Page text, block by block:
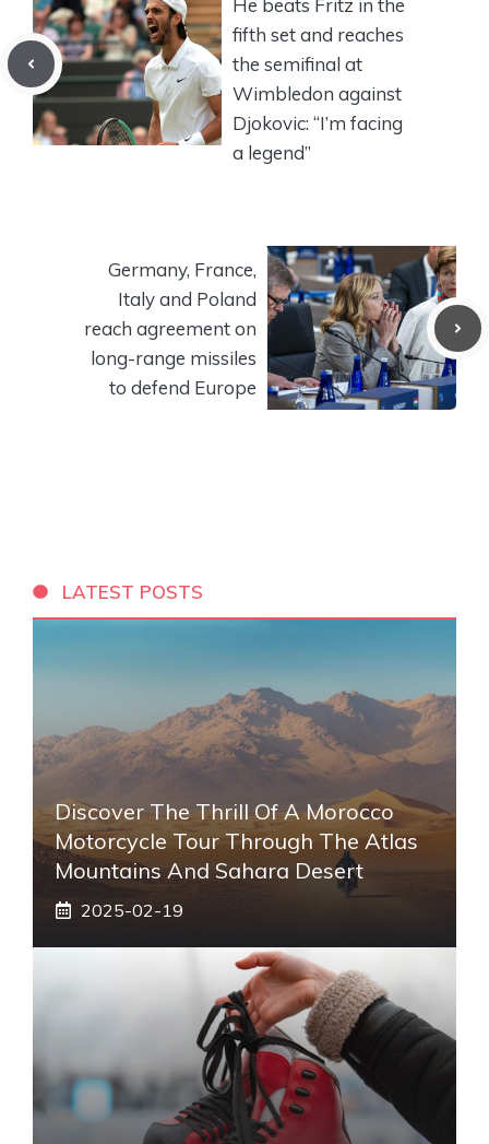
He beats Fritz in the
fifth set and reaches
the semifinal at
Wimbledon against
Djokovic: “I’m facing
a legend”
Germany, France,
Italy and Poland
reach agreement on
long-range missiles
to defend Europe
LATEST POSTS
Discover The Thrill Of A Morocco
Motorcycle Tour Through The Atlas
Mountains And Sahara Desert
2025-02-19